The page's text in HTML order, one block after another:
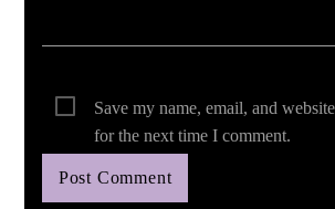
Save my name, email, and
for the next time I comment.